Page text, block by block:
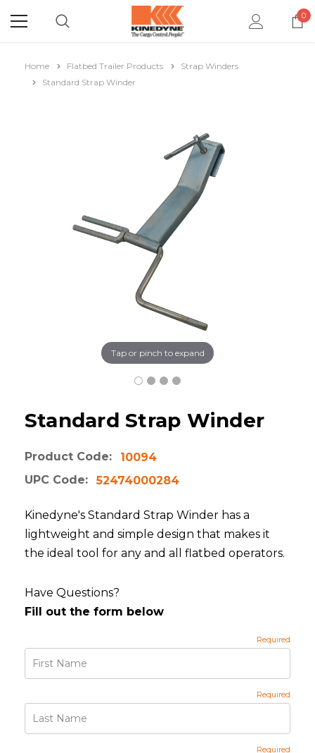
0
Home Flatbed Trailer Products
Strap Winders
Standard Strap Winder
Tap or pinch to expand
Standard Strap Winder
Product Code:
10094
UPC Code:
52474000284
Kinedyne's Standard Strap Winder has a
lightweight and simple design that makes it
the ideal tool for any and all flatbed operators.
Have Questions?
Fill out the form below